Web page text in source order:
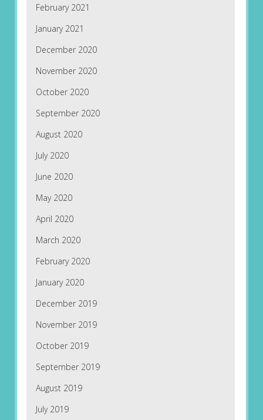
February 2021
January 2021
December 2020
November 2020
October 2020
September 2020
August 2020
July 2020
June 2020
May 2020
April 2020
March 2020
February 2020
January 2020
December 2019
November 2019
October 2019
September 2019
August 2019
July 2019